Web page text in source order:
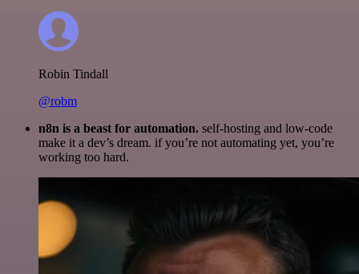
Robin Tindall
@robm
n8n is a beast for automation. self-hosting and low-code
make it a dev’s dream. if you’re not automating yet, you’re
working too hard.